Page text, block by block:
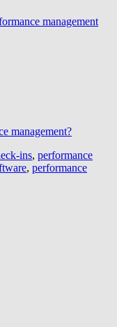
management
management?
ins, performance
, performance